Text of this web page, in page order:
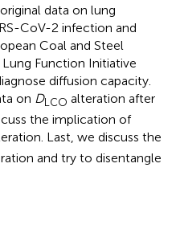
data on lung
CoV-2 infection and
Coal and Steel
Function Initiative
diffusion capacity.
on DLCO alteration after
the implication of
Last, we discuss the
and try to disentangle